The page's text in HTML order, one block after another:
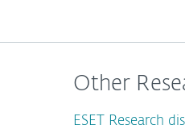
Other
ESET Research